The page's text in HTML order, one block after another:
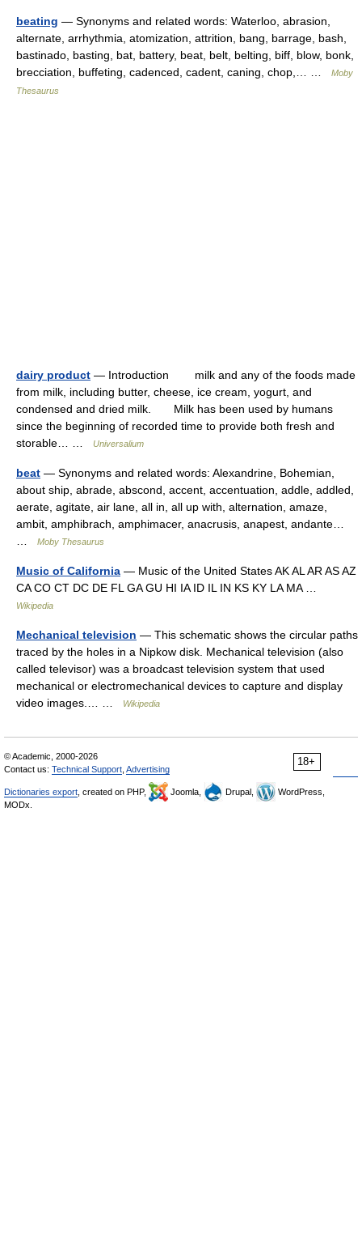
beating — Synonyms and related words: Waterloo, abrasion,
alternate, arrhythmia, atomization, attrition, bang, barrage, bash,
bastinado, basting, bat, battery, beat, belt, belting, biff, blow, bonk,
brecciation, buffeting, cadenced, cadent, caning, chop,… …
Moby
Thesaurus
dairy product — Introduction milk and any of the foods made
from milk, including butter, cheese, ice cream, yogurt, and
condensed and dried milk. Milk has been used by humans
since the beginning of recorded time to provide both fresh and
storable… …
Universalium
beat — Synonyms and related words: Alexandrine, Bohemian,
about ship, abrade, abscond, accent, accentuation, addle, addled,
aerate, agitate, air lane, all in, all up with, alternation, amaze,
ambit, amphibrach, amphimacer, anacrusis, anapest, andante…
Moby Thesaurus
Music of California — Music of the United States AK AL AR AS AZ
CA CO CT DC DE FL GA GU HI IA ID IL IN KS KY LA MA …
Wikipedia
Mechanical television — This schematic shows the circular paths
traced by the holes in a Nipkow disk. Mechanical television (also
called televisor) was a broadcast television system that used
mechanical or electromechanical devices to capture and display
video images.… …
Wikipedia
18+
© Academic, 2000-2026
Contact us: Technical Support Advertising
Dictionaries export , created on PHP, Joomla, Drupal,
WordPress,
MODx.